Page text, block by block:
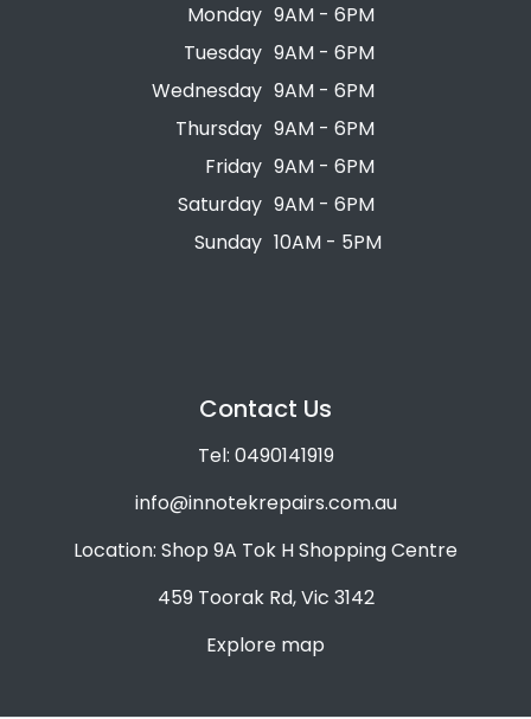
Monday 9AM - 6PM
Tuesday 9AM - 6PM
Wednesday 9AM - 6PM
Thursday 9AM - 6PM
Friday 9AM - 6PM
Saturday 9AM - 6PM
Sunday 10AM - 5PM
Contact Us
Tel: 0490141919
info@innotekrepairs.com.au
Location: Shop 9A Tok H Shopping Centre
459 Toorak Rd, Vic 3142
Explore map